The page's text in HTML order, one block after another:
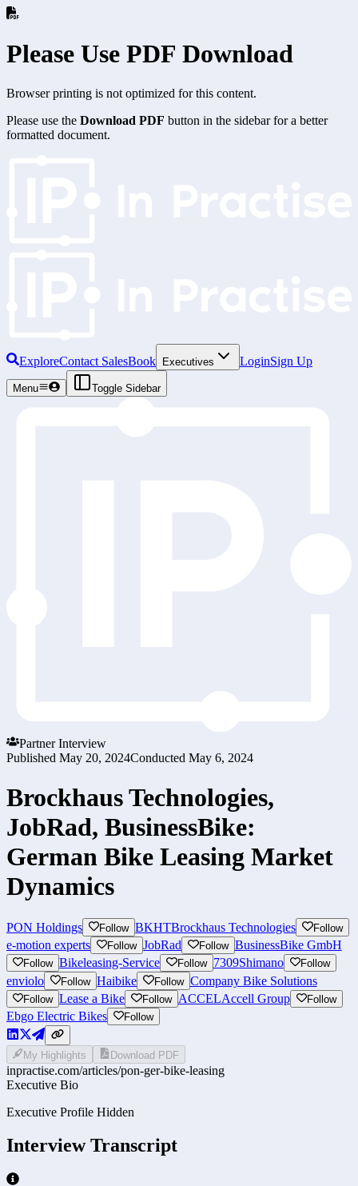
Please Use PDF Download
Browser printing is not optimized for this content.
Please use the Download PDF button in the sidebar for a better
formatted document.
ExploreContact SalesBook Executives LoginSign Up
Menu Toggle Sidebar
Partner Interview
Published May 20, 2024Conducted May 6, 2024
Brockhaus Technologies,
JobRad, BusinessBike:
German Bike Leasing Market
Dynamics
PON Holdings Follow BKHTBrockhaus Technologies Follow
e-motion experts Follow JobRad Follow BusinessBike GmbH
Follow Bikeleasing-Service Follow 7309Shimano Follow
enviolo Follow Haibike Follow Company Bike Solutions
Follow Lease a Bike Follow ACCELAccell Group Follow
Ebgo Electric Bikes Follow
My Highlights Download PDF
inpractise.com/articles/pon-ger-bike-leasing
Executive Bio
Executive Profile Hidden
Interview Transcript